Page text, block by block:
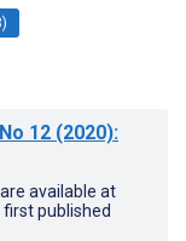
12 (2020):
available at
first published